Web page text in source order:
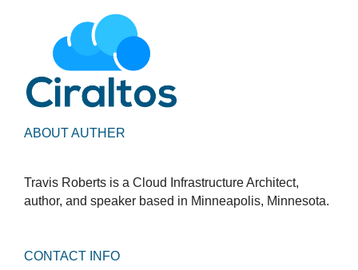
ABOUT AUTHER
Travis Roberts is a Cloud Infrastructure Architect,
author, and speaker based in Minneapolis, Minnesota.
CONTACT INFO